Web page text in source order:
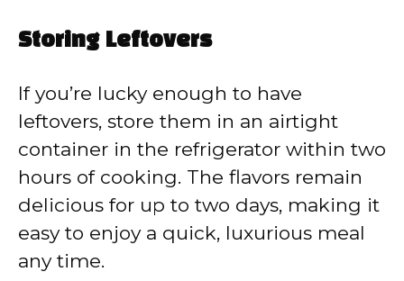
Storing Leftovers
If you’re lucky enough to have
leftovers, store them in an airtight
container in the refrigerator within two
hours of cooking. The flavors remain
delicious for up to two days, making it
easy to enjoy a quick, luxurious meal
any time.